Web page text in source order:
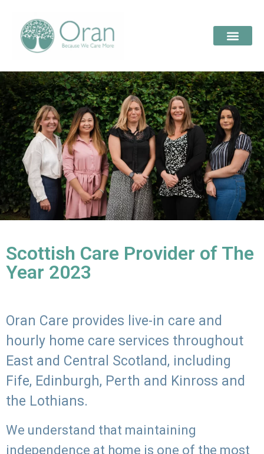
Scottish Care Provider of The
Year 2023
Oran Care provides live-in care and
hourly home care services throughout
East and Central Scotland, including
Fife, Edinburgh, Perth and Kinross and
the Lothians.
We understand that maintaining
independence at home is one of the most